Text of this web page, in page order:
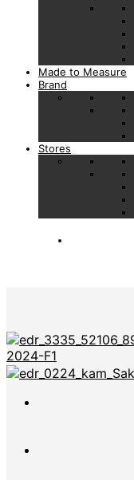
Made to Measure
Brand
Stores